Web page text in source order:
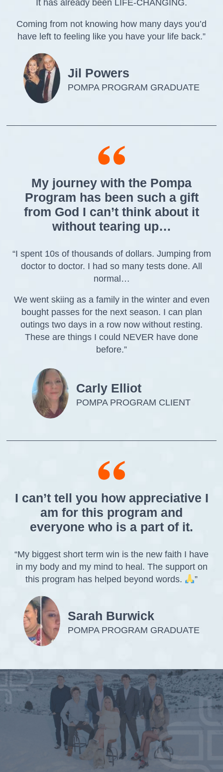
It has already been LIFE-CHANGING.
Coming from not knowing how many days you’d
have left to feeling like you have your life back.”
Jil Powers
POMPA PROGRAM GRADUATE
My journey with the Pompa
Program has been such a gift
from God I can’t think about it
without tearing up…
“I spent 10s of thousands of dollars. Jumping from
doctor to doctor. I had so many tests done. All
normal…
We went skiing as a family in the winter and even
bought passes for the next season. I can plan
outings two days in a row now without resting.
These are things I could NEVER have done
before.”
Carly Elliot
POMPA PROGRAM CLIENT
I can’t tell you how appreciative I
am for this program and
everyone who is a part of it.
“My biggest short term win is the new faith I have
in my body and my mind to heal. The support on
this program has helped beyond words.
”
Sarah Burwick
POMPA PROGRAM GRADUATE